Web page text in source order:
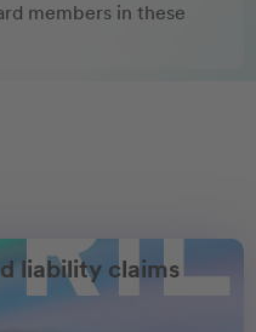
members in these
liability claims
RIL